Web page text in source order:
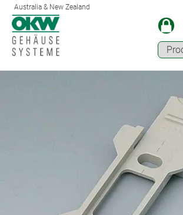
Australia & New Zealand